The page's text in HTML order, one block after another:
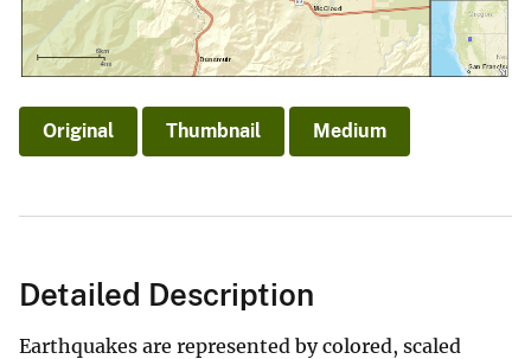
Original Thumbnail Medium
Detailed Description
Earthquakes are represented by colored, scaled